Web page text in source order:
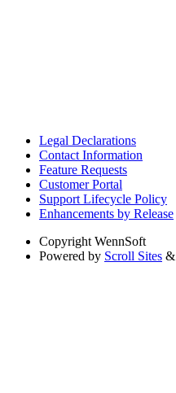
Legal Declarations
Contact Information
Feature Requests
Customer Portal
Support Lifecycle Policy
Enhancements by Release
Copyright WennSoft
Powered by Scroll Sites &